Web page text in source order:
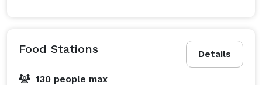
Details
Food Stations
130 people max